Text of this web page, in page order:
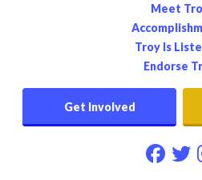
Meet
Troy Is
Endorse
Get Involved